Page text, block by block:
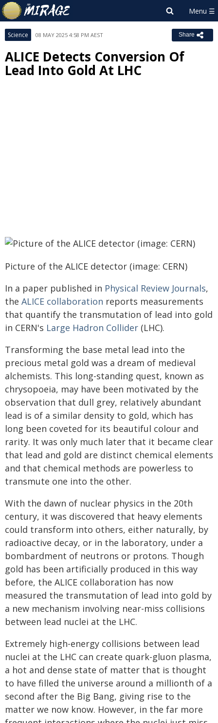
Science 08 MAY 2025 4:58 PM AEST Share
ALICE Detects Conversion Of
Lead Into Gold At LHC
Picture of the ALICE detector (image: CERN)
In a paper published in Physical Review Journals,
the ALICE collaboration reports measurements
that quantify the transmutation of lead into gold
in CERN's Large Hadron Collider (LHC).
Transforming the base metal lead into the
precious metal gold was a dream of medieval
alchemists. This long-standing quest, known as
chrysopoeia, may have been motivated by the
observation that dull grey, relatively abundant
lead is of a similar density to gold, which has
long been coveted for its beautiful colour and
rarity. It was only much later that it became clear
that lead and gold are distinct chemical elements
and that chemical methods are powerless to
transmute one into the other.
With the dawn of nuclear physics in the 20th
century, it was discovered that heavy elements
could transform into others, either naturally, by
radioactive decay, or in the laboratory, under a
bombardment of neutrons or protons. Though
gold has been artificially produced in this way
before, the ALICE collaboration has now
measured the transmutation of lead into gold by
a new mechanism involving near-miss collisions
between lead nuclei at the LHC.
Extremely high-energy collisions between lead
nuclei at the LHC can create quark-gluon plasma,
a hot and dense state of matter that is thought
to have filled the universe around a millionth of a
second after the Big Bang, giving rise to the
matter we now know. However, in the far more